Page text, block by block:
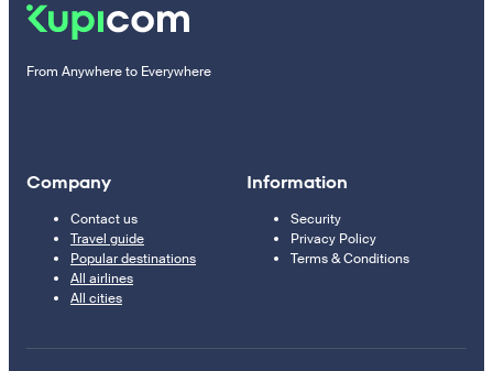
From Anywhere to Everywhere
Company
Contact us
Travel guide
Popular destinations
All airlines
All cities
Information
Security
Privacy Policy
Terms & Conditions